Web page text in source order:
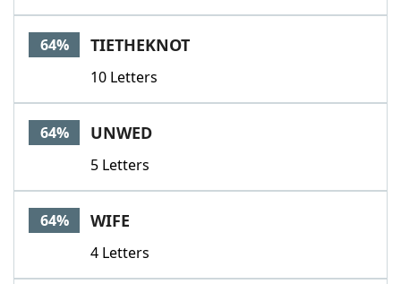
64% TIETHEKNOT
10 Letters
64% UNWED
5 Letters
64% WIFE
4 Letters